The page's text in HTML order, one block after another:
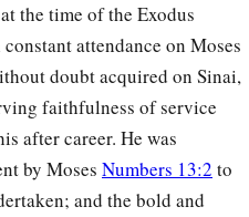
the time of the Exodus
attendance on Moses
doubt acquired on Sinai,
faithfulness of service
after career. He was
by Moses Numbers 13:2 to
and the bold and